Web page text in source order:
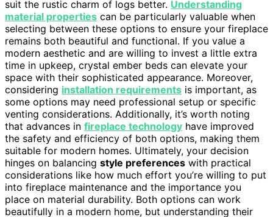
suit the rustic charm of logs better. Understanding
material properties can be particularly valuable when
selecting between these options to ensure your fireplace
remains both beautiful and functional. If you value a
modern aesthetic and are willing to invest a little extra
time in upkeep, crystal ember beds can elevate your
space with their sophisticated appearance. Moreover,
considering installation requirements is important, as
some options may need professional setup or specific
venting considerations. Additionally, it’s worth noting
that advances in fireplace technology have improved
the safety and efficiency of both options, making them
suitable for modern homes. Ultimately, your decision
hinges on balancing style preferences with practical
considerations like how much effort you’re willing to put
into fireplace maintenance and the importance you
place on material durability. Both options can work
beautifully in a modern home, but understanding their